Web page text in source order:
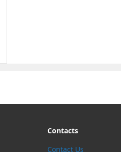
Contacts
Contact Us